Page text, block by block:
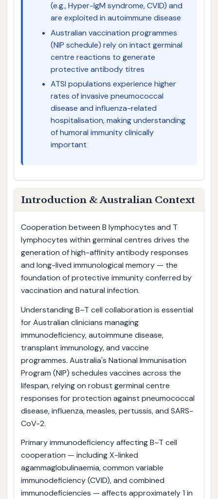
(e.g., Hyper-IgM syndrome, CVID) and
are exploited in autoimmune disease
Australian vaccination programmes
(NIP schedule) rely on intact germinal
centre reactions to generate
protective antibody titres
ATSI populations experience higher
rates of invasive pneumococcal
disease and influenza-related
hospitalisation, making understanding
of humoral immunity clinically
important
Introduction & Australian Context
Cooperation between B lymphocytes and T
lymphocytes within germinal centres drives the
generation of high-affinity antibody responses
and long-lived immunological memory — the
foundation of protective immunity conferred by
vaccination and natural infection.
Understanding B–T cell collaboration is essential
for Australian clinicians managing
immunodeficiency, autoimmune disease,
transplant immunology, and vaccine
programmes. Australia's National Immunisation
Program (NIP) schedules vaccines across the
lifespan, relying on robust germinal centre
responses for protection against pneumococcal
disease, influenza, measles, pertussis, and SARS-
CoV-2.
Primary immunodeficiency affecting B–T cell
cooperation — including X-linked
agammaglobulinaemia, common variable
immunodeficiency (CVID), and combined
immunodeficiencies — affects approximately 1 in